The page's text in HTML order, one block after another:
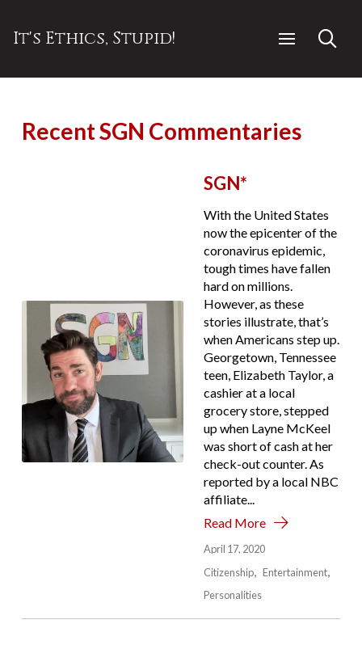
It's Ethics, Stupid!
Recent SGN Commentaries
SGN*
With the United States
now the epicenter of the
coronavirus epidemic,
tough times have fallen
hard on millions.
However, as these
stories illustrate, that’s
when Americans step up.
Georgetown, Tennessee
teen, Elizabeth Taylor, a
cashier at a local
grocery store, stepped
up when Layne McKeel
was short of cash at her
check-out counter. As
reported by a local NBC
affiliate...
Read More
April 17, 2020
Citizenship
Entertainment
Personalities